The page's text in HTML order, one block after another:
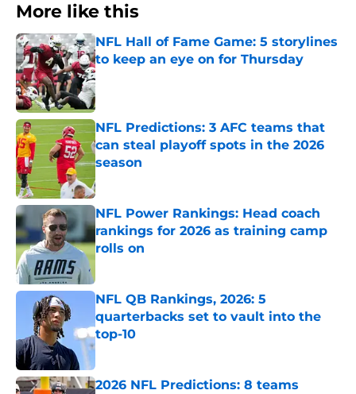
More like this
NFL Hall of Fame Game: 5 storylines
to keep an eye on for Thursday
Published by on Invalid Date
NFL Predictions: 3 AFC teams that
can steal playoff spots in the 2026
season
Published by on Invalid Date
NFL Power Rankings: Head coach
rankings for 2026 as training camp
rolls on
NFL QB Rankings, 2026: 5
quarterbacks set to vault into the
top-10
Published by on Invalid Date
2026 NFL Predictions: 8 teams